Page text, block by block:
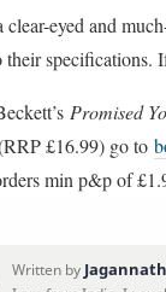
clear-eyed and
specifications.
Promised
£16.99) go to
min p&p of